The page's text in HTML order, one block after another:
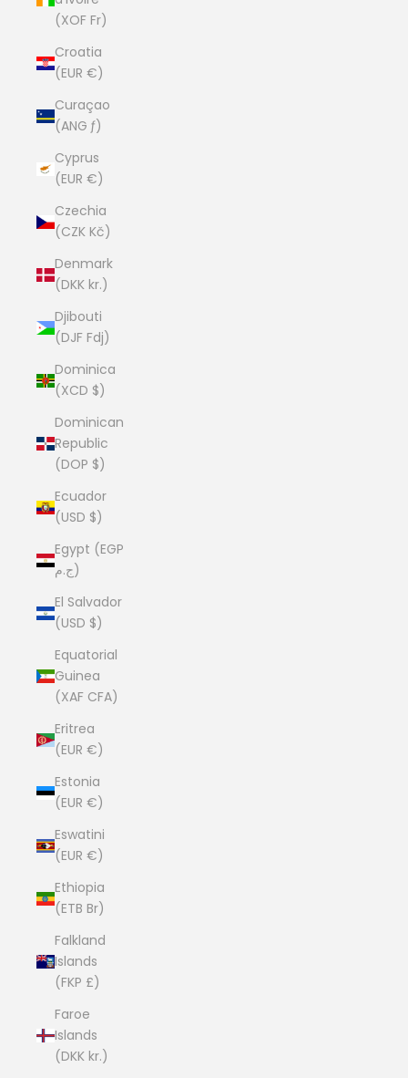
(XOF Fr)
Croatia
(EUR €)
Curaçao
(ANG ƒ)
Cyprus
(EUR €)
Czechia
(CZK Kč)
Denmark
(DKK kr.)
Djibouti
(DJF Fdj)
Dominica
(XCD $)
Dominican
Republic
(DOP $)
Ecuador
(USD $)
Egypt (EGP
ج.م)
El Salvador
(USD $)
Equatorial
Guinea
(XAF CFA)
Eritrea
(EUR €)
Estonia
(EUR €)
Eswatini
(EUR €)
Ethiopia
(ETB Br)
Falkland
Islands
(FKP £)
Faroe
Islands
(DKK kr.)